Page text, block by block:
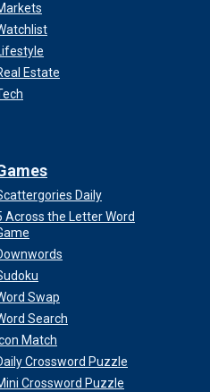
Estate
Daily
Across the Letter Word
Swap
Search
Match
Crossword Puzzle
Crossword Puzzle